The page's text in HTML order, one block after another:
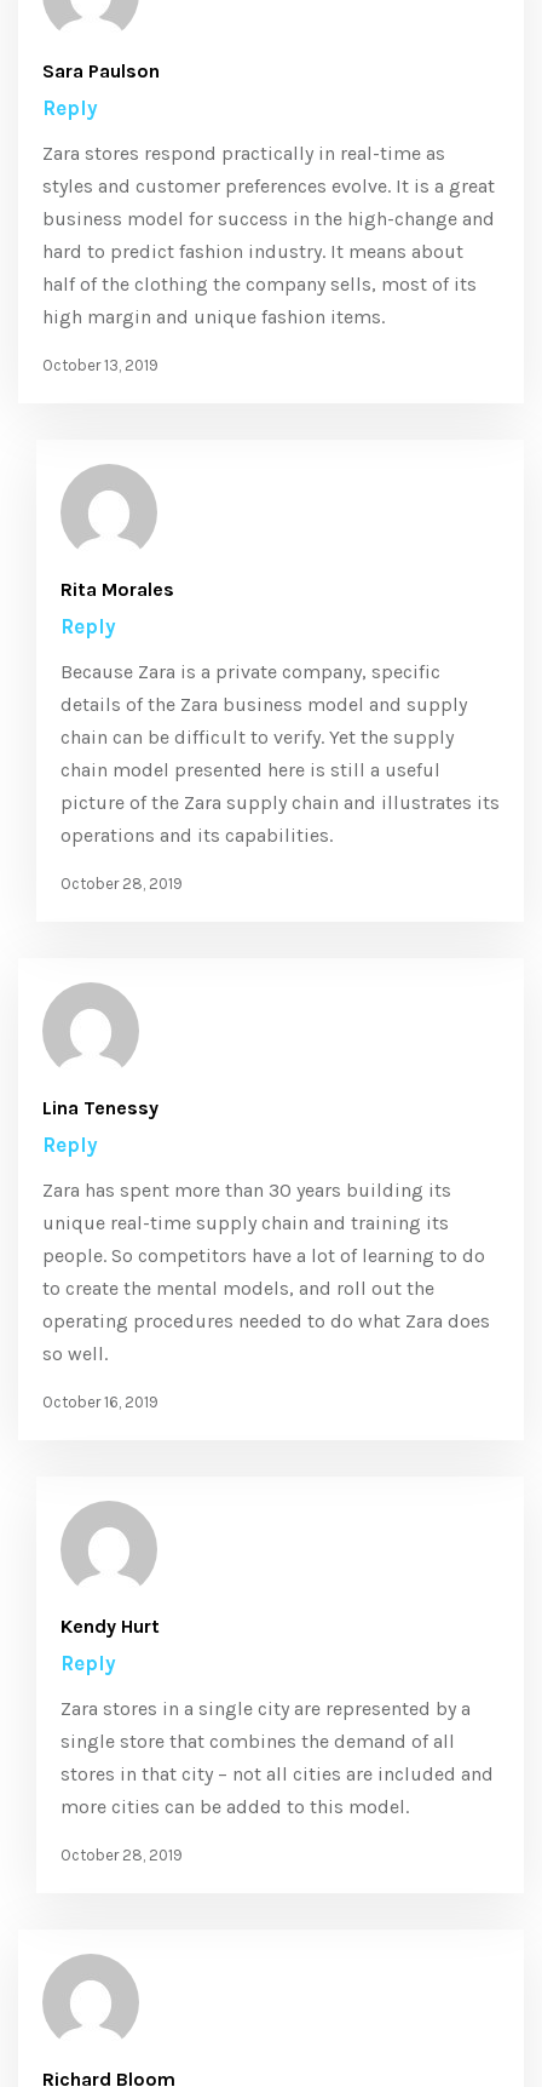
Sara Paulson
Reply
Zara stores respond practically in real-time as
styles and customer preferences evolve. It is a great
business model for success in the high-change and
hard to predict fashion industry. It means about
half of the clothing the company sells, most of its
high margin and unique fashion items.
October 13, 2019
Rita Morales
Reply
Because Zara is a private company, specific
details of the Zara business model and supply
chain can be difficult to verify. Yet the supply
chain model presented here is still a useful
picture of the Zara supply chain and illustrates its
operations and its capabilities.
October 28, 2019
Lina Tenessy
Reply
Zara has spent more than 30 years building its
unique real-time supply chain and training its
people. So competitors have a lot of learning to do
to create the mental models, and roll out the
operating procedures needed to do what Zara does
so well.
October 16, 2019
Kendy Hurt
Reply
Zara stores in a single city are represented by a
single store that combines the demand of all
stores in that city – not all cities are included and
more cities can be added to this model.
October 28, 2019
Richard Bloom